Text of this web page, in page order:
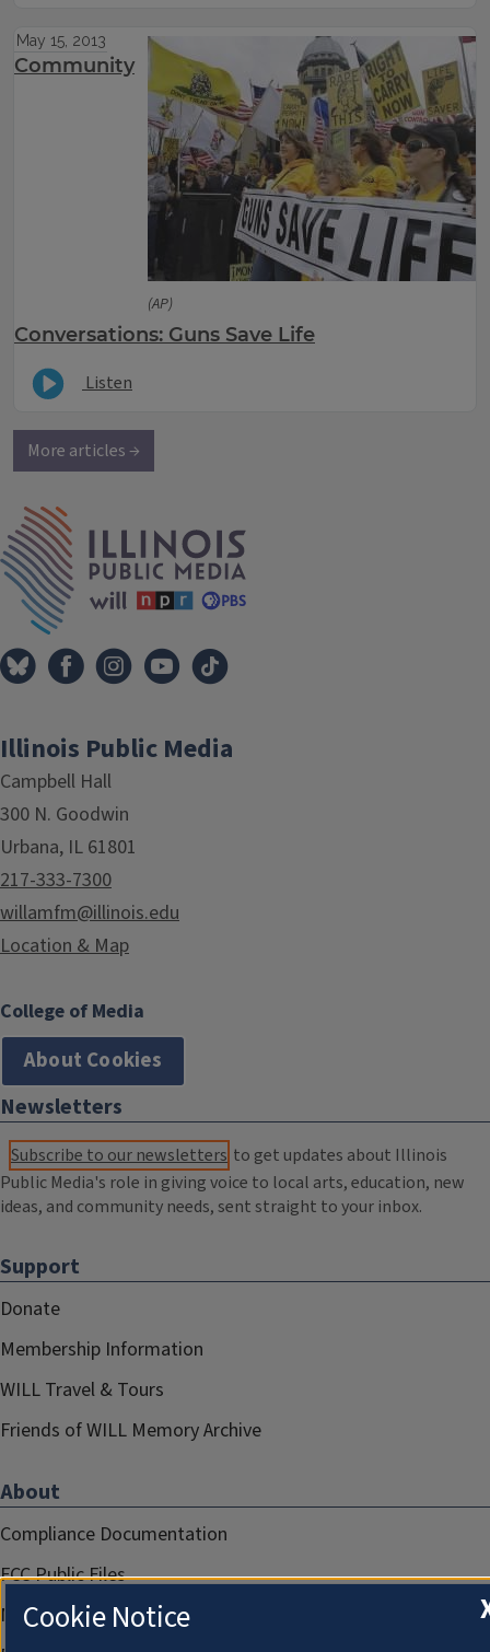
(AP)
May 15, 2013
Community
Conversations: Guns Save Life
Listen
More articles →
Illinois Public Media
Campbell Hall
300 N. Goodwin
Urbana, IL 61801
217-333-7300
willamfm@illinois.edu
Location & Map
College of Media
About Cookies
Newsletters
Subscribe to our newsletters to get updates about Illinois
Public Media's role in giving voice to local arts, education, new
ideas, and community needs, sent straight to your inbox.
Support
Donate
Membership Information
WILL Travel & Tours
Friends of WILL Memory Archive
About
Compliance Documentation
FCC Public Files
Management
Cookie Notice